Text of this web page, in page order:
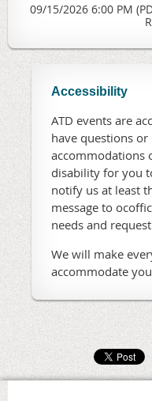
09/15/2026 6:00 PM
Accessibility
ATD events are
have questions
accommodations
disability for you
notify us at least
message to
needs and
We will make
accommodate